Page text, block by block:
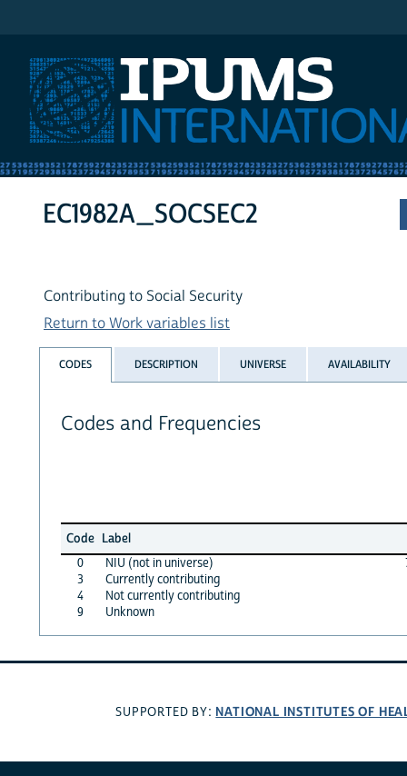
EC1982A_SOCSEC2
Contributing to Social Security
Return to Work variables list
CODES DESCRIPTION UNIVERSE AVAILABILITY
Codes and Frequencies
Code Label
0
NIU (not in universe)
3
Currently contributing
4
Not currently contributing
9
Unknown
SUPPORTED BY: NATIONAL INSTITUTES OF